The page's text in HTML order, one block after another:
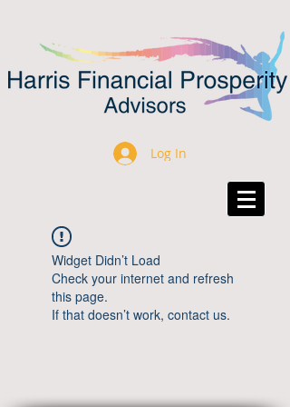
Log In
Widget Didn’t Load
Check your internet and refresh
this page.
If that doesn’t work, contact us.